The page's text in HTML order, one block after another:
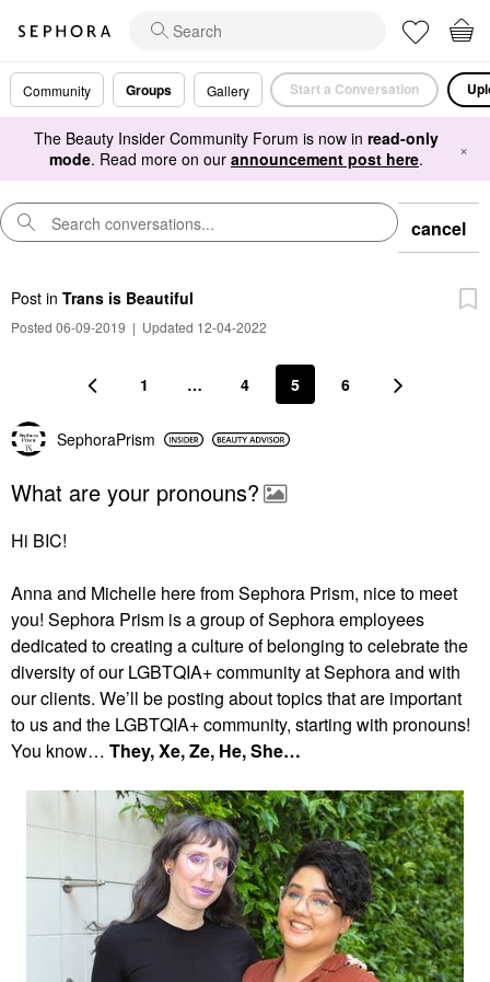
Community Groups Gallery Start a Conversation
The Beauty Insider Community Forum is now in read-only
mode. Read more on our announcement post here. ×
cancel
Post in Trans is Beautiful
Posted 06-09-2019 | Updated 12-04-2022
1 … 4 5 6
SephoraPrism
What are your pronouns?
Hi BIC!
Anna and Michelle here from Sephora Prism, nice to meet
you! Sephora Prism is a group of Sephora employees
dedicated to creating a culture of belonging to celebrate the
diversity of our LGBTQIA+ community at Sephora and with
our clients. We’ll be posting about topics that are important
to us and the LGBTQIA+ community, starting with pronouns!
You know… They, Xe, Ze, He, She…